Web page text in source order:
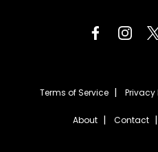
Terms of Service Privacy
About Contact